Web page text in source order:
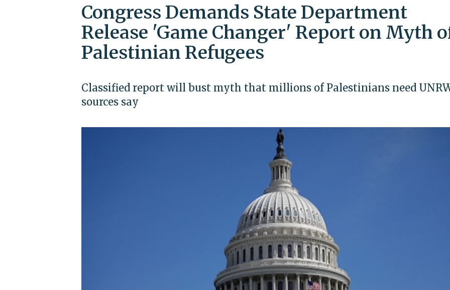
Congress Demands State Department
Release 'Game Changer' Report on Myth
Palestinian Refugees
Classified report will bust myth that millions of Palestinians need
sources say